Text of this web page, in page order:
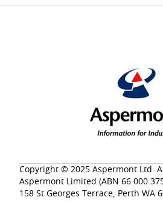
Copyright © 2025 Aspermont Ltd.
Aspermont Limited (ABN 66 000
158 St Georges Terrace, Perth WA